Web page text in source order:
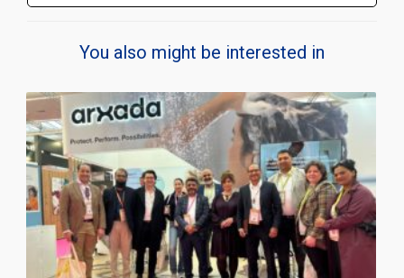
You also might be interested in